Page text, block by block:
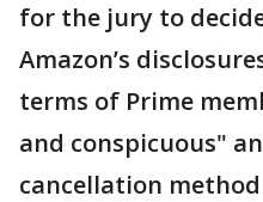
for the jury to
Amazon’s
terms of Prime
and conspicuous"
cancellation